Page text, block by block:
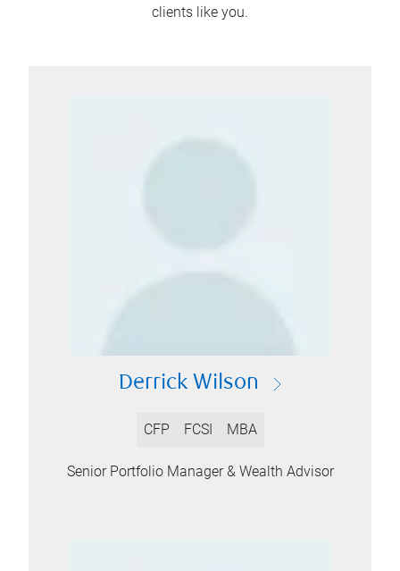
clients like you.
Derrick Wilson
CFP FCSI MBA
Senior Portfolio Manager & Wealth Advisor